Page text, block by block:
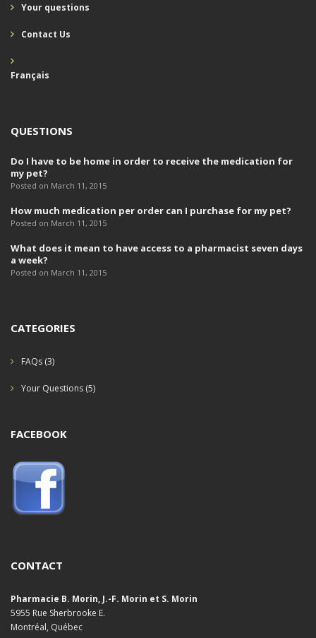
Your questions
Contact Us
Français
QUESTIONS
Do I have to be home in order to receive the medication for
my pet?
Posted on March 11, 2015
How much medication per order can I purchase for my pet?
Posted on March 11, 2015
What does it mean to have access to a pharmacist seven days
a week?
Posted on March 11, 2015
CATEGORIES
FAQs (3)
Your Questions (5)
FACEBOOK
CONTACT
Pharmacie B. Morin, J.-F. Morin et S. Morin
5955 Rue Sherbrooke E.
Montréal, Québec